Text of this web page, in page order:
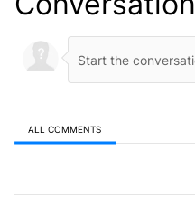
ALL COMMENTS